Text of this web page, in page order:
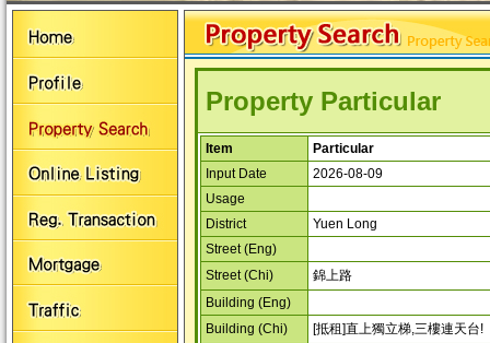
Property Particular
Item
Particular
Input Date
2026-08-09
Usage
District
Yuen Long
Street (Eng)
Street (Chi)
錦上路
Building (Eng)
Building (Chi)
[抵租]直上獨立梯,三樓連天台!